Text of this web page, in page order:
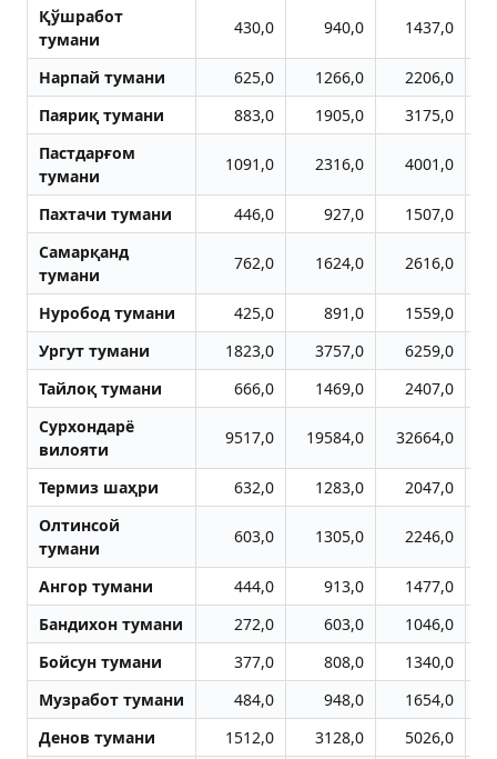
Қўшработ
тумани
430,0 940,0 1437,0
Нарпай тумани 625,0 1266,0 2206,0
Паяриқ тумани
883,0 1905,0 3175,0
Пастдарғом
тумани
1091,0 2316,0 4001,0
Пахтачи тумани 446,0 927,0 1507,0
Самарқанд
тумани
762,0 1624,0 2616,0
Нуробод тумани 425,0 891,0 1559,0
Ургут тумани
1823,0 3757,0 6259,0
Тайлоқ тумани
666,0 1469,0 2407,0
Сурхондарё
вилояти
9517,0 19584,0 32664,0
Термиз шаҳри 632,0 1283,0 2047,0
Олтинсой
тумани
603,0 1305,0 2246,0
Aнгор тумани 444,0 913,0 1477,0
Бандихон тумани
272,0 603,0 1046,0
Бойсун тумани
377,0 808,0 1340,0
Музработ тумани
484,0 948,0 1654,0
Денов тумани
1512,0 3128,0 5026,0